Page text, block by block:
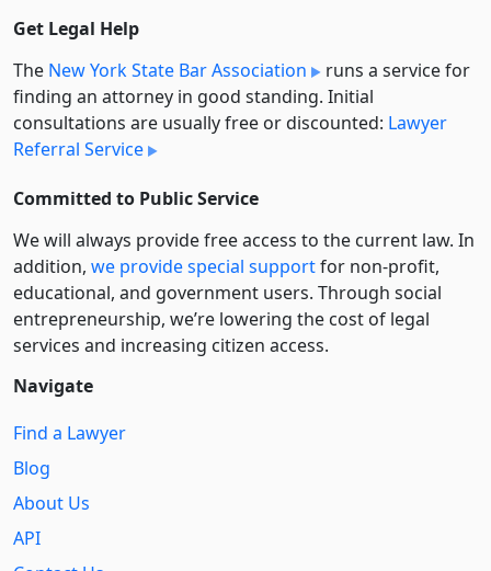
Get Legal Help
The New York State Bar Association
runs a service for
finding an attorney in good standing. Initial
consultations are usually free or discounted: Lawyer
Referral Service
Committed to Public Service
We will always provide free access to the current law. In
addition, we provide special supportfor non-profit,
educational, and government users. Through social
entre­pre­neurship, we’re lowering the cost of legal
services and increasing citizen access.
Navigate
Find a Lawyer
Blog
About Us
API